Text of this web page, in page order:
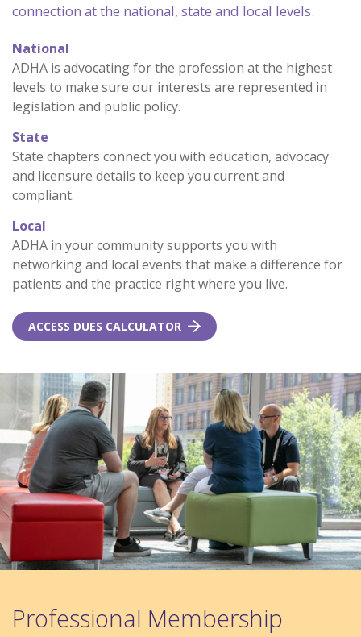
connection at the national, state and local levels.
National
ADHA is advocating for the profession at the highest
levels to make sure our interests are represented in
legislation and public policy.
State
State chapters connect you with education, advocacy
and licensure details to keep you current and
compliant.
Local
ADHA in your community supports you with
networking and local events that make a difference for
patients and the practice right where you live.
ACCESS DUES CALCULATOR
Professional Membership